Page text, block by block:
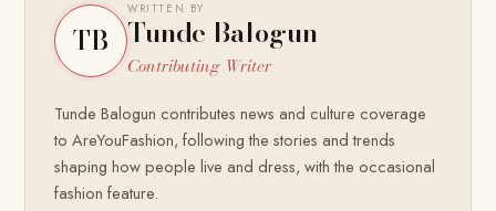
TB
WRITTEN BY
Tunde Balogun
Contributing Writer
Tunde Balogun contributes news and culture coverage
to AreYouFashion, following the stories and trends
shaping how people live and dress, with the occasional
fashion feature.